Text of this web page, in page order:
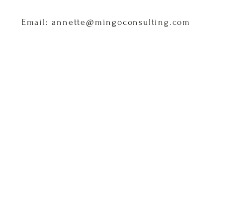
Email: annette@mingoconsulting.com